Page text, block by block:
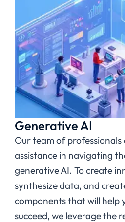
Generative AI
Our team of professionals
assistance in navigating
generative AI. To create
synthesize data, and
components that will help
succeed, we leverage the